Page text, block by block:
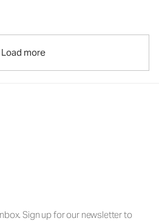
Load more
Sign up for our newsletter to